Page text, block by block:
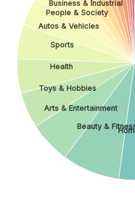
Beauty &
Arts & Entertainment
Toys & Hobbies
Health
Sports
Autos & Vehicles
People & Society
Business & Industrial